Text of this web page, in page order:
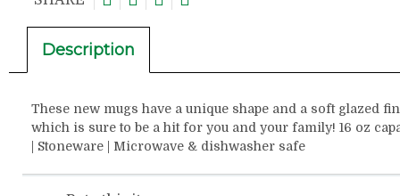
Description
These new mugs have a unique shape and a soft glazed
which is sure to be a hit for you and your family! 16 oz
| Stoneware | Microwave & dishwasher safe